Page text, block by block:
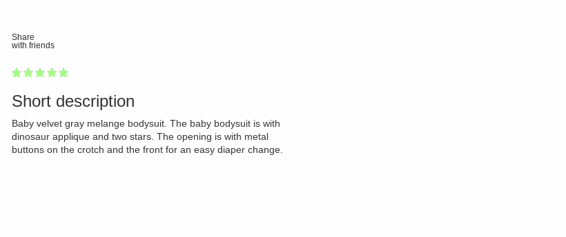
Share
with friends
1
2
3
4
5
Short description
Baby velvet gray melange bodysuit. The baby bodysuit is with
dinosaur applique and two stars. The opening is with metal
buttons on the crotch and the front for an easy diaper change.